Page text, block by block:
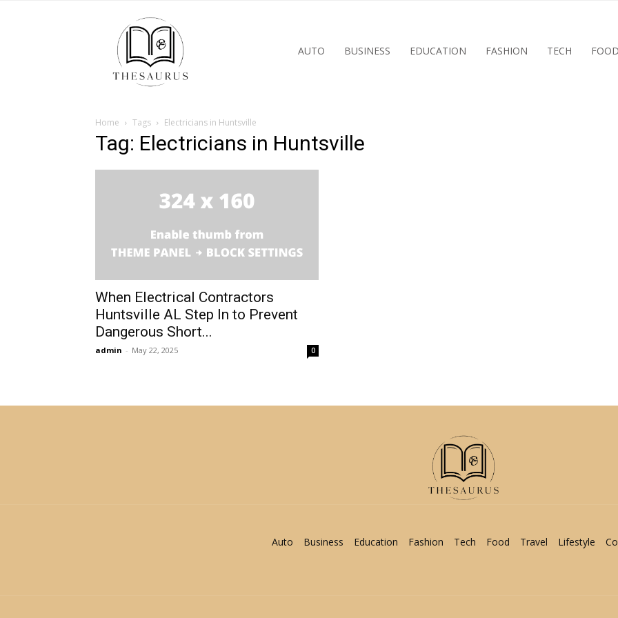
AUTO BUSINESS EDUCATION FASHION TECH FOOD
Home Tags Electricians in Huntsville
Tag: Electricians in Huntsville
When Electrical Contractors
Huntsville AL Step In to Prevent
Dangerous Short...
admin - May 22, 2025 0
Auto Business Education Fashion Tech Food Travel Lifestyle